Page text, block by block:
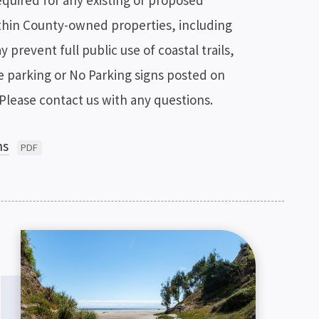
County-owned properties, including
prevent full public use of coastal trails,
parking or No Parking signs posted on
contact us with any questions.
PDF